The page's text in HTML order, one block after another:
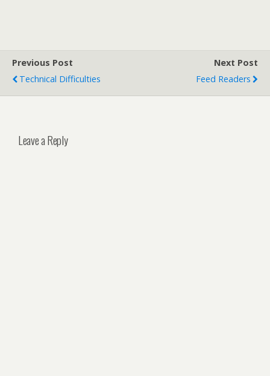
Previous Post
Technical Difficulties
Next Post
Feed Readers
Leave a Reply